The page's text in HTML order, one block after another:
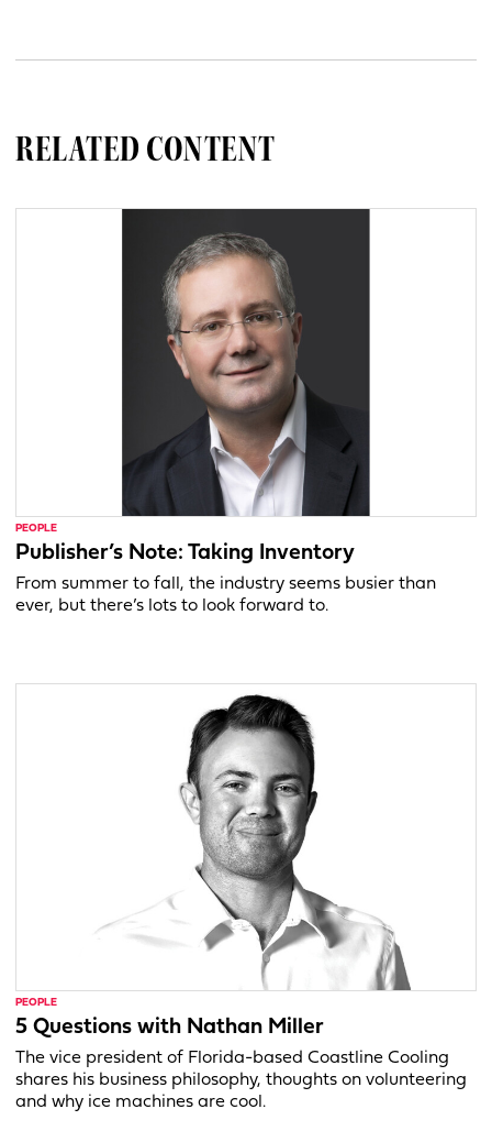
RELATED CONTENT
PEOPLE
Publisher’s Note: Taking Inventory
From summer to fall, the industry seems busier than
ever, but there’s lots to look forward to.
PEOPLE
5 Questions with Nathan Miller
The vice president of Florida-based Coastline Cooling
shares his business philosophy, thoughts on volunteering
and why ice machines are cool.